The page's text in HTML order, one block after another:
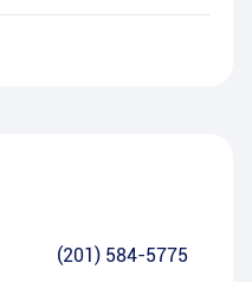
(201) 584-5775